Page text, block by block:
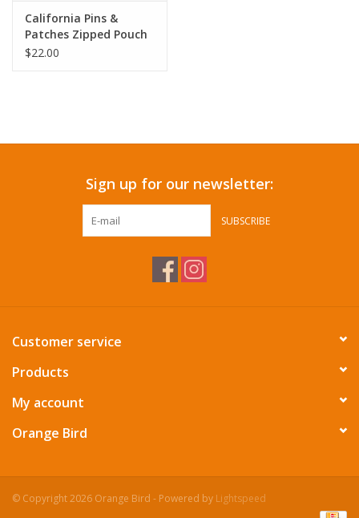
California Pins &
Patches Zipped Pouch
- Caramel
$22.00
Sign up for our newsletter:
SUBSCRIBE
Customer service
Products
My account
Orange Bird
© Copyright 2026 Orange Bird - Powered by Lightspeed